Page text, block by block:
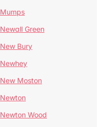
Mumps
Newall Green
New Bury
Newhey
New Moston
Newton
Newton Wood